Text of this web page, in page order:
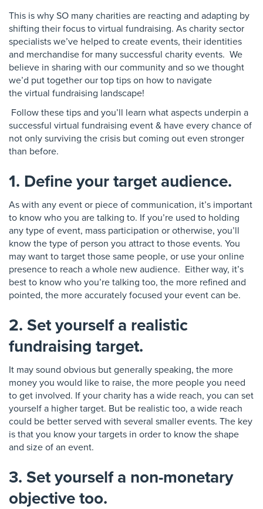
This is why SO many charities are reacting and adapting by
shifting their focus to virtual fundraising. As charity sector
specialists we’ve helped to create events, their identities
and merchandise for many successful charity events. We
believe in sharing with our community and so we thought
we’d put together our top tips on how to navigate
the virtual fundraising landscape!
Follow these tips and you’ll learn what aspects underpin a
successful virtual fundraising event & have every chance of
not only surviving the crisis but coming out even stronger
than before.
1. Define your target audience.
As with any event or piece of communication, it’s important
to know who you are talking to. If you’re used to holding
any type of event, mass participation or otherwise, you’ll
know the type of person you attract to those events. You
may want to target those same people, or use your online
presence to reach a whole new audience. Either way, it’s
best to know who you’re talking too, the more refined and
pointed, the more accurately focused your event can be.
2. Set yourself a realistic
fundraising target.
It may sound obvious but generally speaking, the more
money you would like to raise, the more people you need
to get involved. If your charity has a wide reach, you can set
yourself a higher target. But be realistic too, a wide reach
could be better served with several smaller events. The key
is that you know your targets in order to know the shape
and size of an event.
3. Set yourself a non-monetary
objective too.